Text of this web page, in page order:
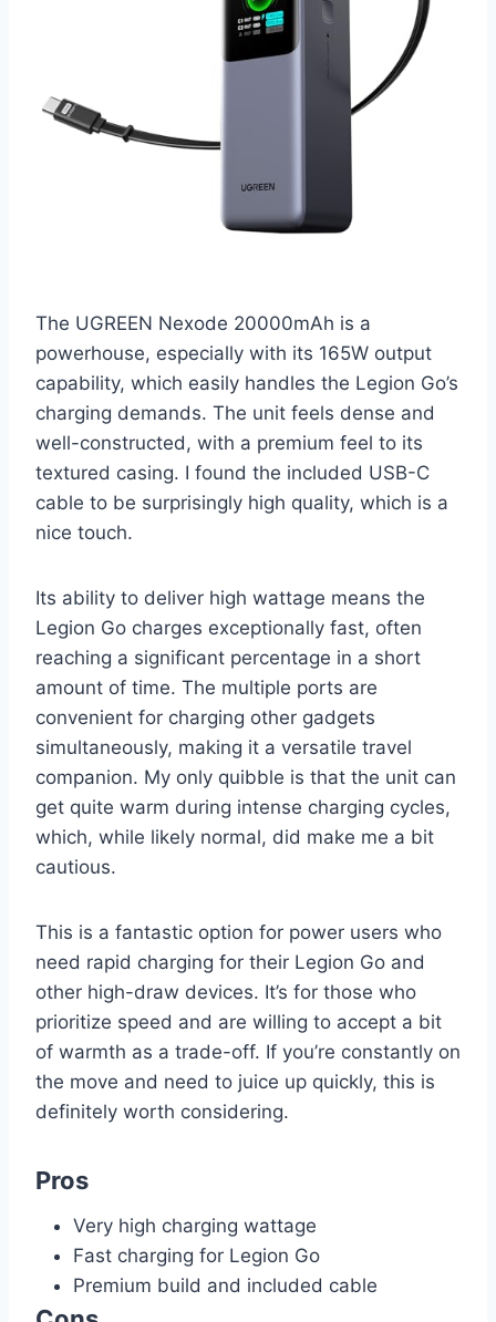
The UGREEN Nexode 20000mAh is a
powerhouse, especially with its 165W output
capability, which easily handles the Legion Go’s
charging demands. The unit feels dense and
well-constructed, with a premium feel to its
textured casing. I found the included USB-C
cable to be surprisingly high quality, which is a
nice touch.
Its ability to deliver high wattage means the
Legion Go charges exceptionally fast, often
reaching a significant percentage in a short
amount of time. The multiple ports are
convenient for charging other gadgets
simultaneously, making it a versatile travel
companion. My only quibble is that the unit can
get quite warm during intense charging cycles,
which, while likely normal, did make me a bit
cautious.
This is a fantastic option for power users who
need rapid charging for their Legion Go and
other high-draw devices. It’s for those who
prioritize speed and are willing to accept a bit
of warmth as a trade-off. If you’re constantly on
the move and need to juice up quickly, this is
definitely worth considering.
Pros
Very high charging wattage
Fast charging for Legion Go
Premium build and included cable